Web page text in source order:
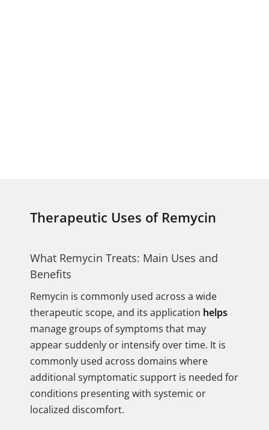
Therapeutic Uses of Remycin
What Remycin Treats: Main Uses and
Benefits
Remycin is commonly used across a wide
therapeutic scope, and its application helps
manage groups of symptoms that may
appear suddenly or intensify over time. It is
commonly used across domains where
additional symptomatic support is needed for
conditions presenting with systemic or
localized discomfort.